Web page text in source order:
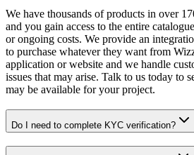
We have thousands of products in over
and you gain access to the entire
or ongoing costs. We provide an
to purchase whatever they want from
application or website and we handle
issues that may arise. Talk to us today to
may be available for your project.
Do I need to complete KYC verification?